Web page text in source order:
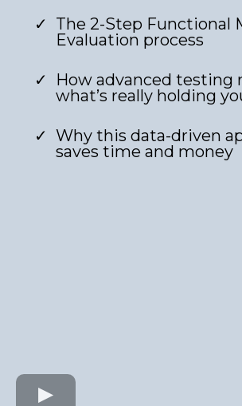
The 2-Step Functional
Evaluation process
How advanced testing
what’s really holding
Why this data-driven
saves time and money